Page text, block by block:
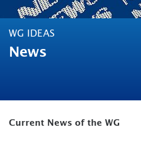
WG IDEAS
News
Current News of the WG